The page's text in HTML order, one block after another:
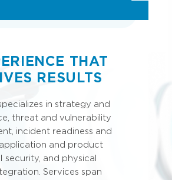
THAT
RESULTS
in strategy and
threat and vulnerability
incident readiness and
and product
security, and physical
Services span